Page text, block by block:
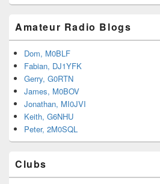
Amateur Radio Blogs
Dom, M0BLF
Fabian, DJ1YFK
Gerry, G0RTN
James, M0BOV
Jonathan, MI0JVI
Keith, G6NHU
Peter, 2M0SQL
Clubs